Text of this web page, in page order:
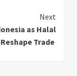
Next
as Halal
Trade